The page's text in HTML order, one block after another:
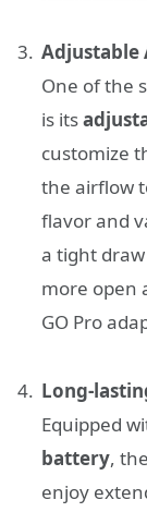
One of the
is its
customize
the airflow
flavor and
a tight
more open
GO Pro
Long-
Equipped
battery,
enjoy